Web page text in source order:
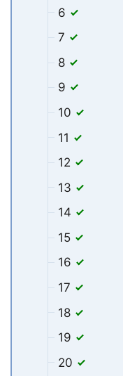
6
7
8
9
10
11
12
13
14
15
16
17
18
19
20